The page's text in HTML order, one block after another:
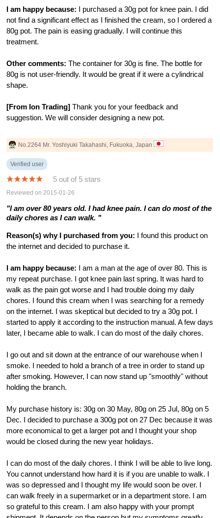
I am happy because: I purchased a 30g pot for knee pain. I did
not find a significant effect as I finished the cream, so I ordered a
80g pot. The pain is easing gradually. I will continue this
treatment.
Other comments: The container for 30g is fine. The bottle for
80g is not user-friendly. It would be great if it were a cylindrical
shape.
[From Ion Trading] Thank you for your feedback and
suggestion. We will consider designing a new pot.
No.2264 Mr. Yoshiyuki Takahashi, Fukuoka, Japan
Verified user
5 out of 5 stars
Reviewed on 2015-01-26
"I am over 80 years old. I had knee pain. I can do most of the
daily chores as I can walk. "
Reason(s) why I purchased from you: I found this product on
the internet and decided to purchase it.
I am happy because: I am a man at the age of over 80. This is
my repeat purchase. I got knee pain last spring. It was hard to
walk as the pain got worse and I had trouble doing my daily
chores. I found this cream when I was searching for a remedy
on the internet. I was skeptical but decided to try a 30g pot. I
started to apply it according to the instruction manual. A few days
later, I became able to walk. I can do most of the daily chores.
I go out and sit down at the entrance of our warehouse when I
smoke. I needed to hold a branch of a tree in order to stand up
after smoking. However, I can now stand up "smoothly" without
holding the branch.
My purchase history is: 30g on 30 May, 80g on 25 Jul, 80g on 5
Dec. I decided to purchase a 300g pot on 27 Dec because it was
more economical to get a larger pot and I thought your shop
would be closed during the new year holidays.
I can do most of the daily chores. I think I will be able to live long.
You cannot understand how hard it is if you are unable to walk. I
was so depressed and I thought my life would soon be over. I
can walk freely in a supermarket or in a department store. I am
so grateful to this cream. I am also happy with your prompt